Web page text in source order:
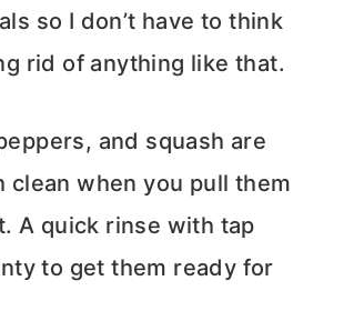
so I don’t have to think
rid of anything like that.
and squash are
clean when you pull them
A quick rinse with tap
to get them ready for